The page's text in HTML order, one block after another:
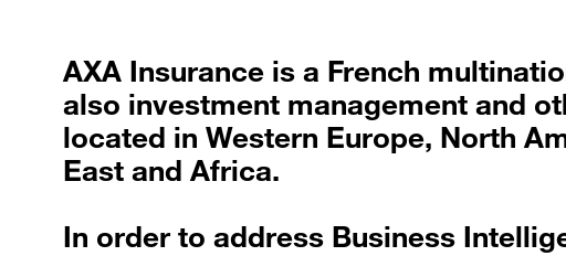
AXA Insurance is a French
also investment management and
located in Western Europe, North
East and Africa.
In order to address Business